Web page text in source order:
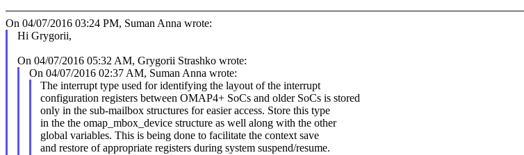
On 04/07/2016 03:24 PM, Suman Anna wrote:
Hi Grygorii,
On 04/07/2016 05:32 AM, Grygorii Strashko wrote:
On 04/07/2016 02:37 AM, Suman Anna wrote:
The interrupt type used for identifying the layout of the interrupt
configuration registers between OMAP4+ SoCs and older SoCs is stored
only in the sub-mailbox structures for easier access. Store this type
in the the omap_mbox_device structure as well along with the other
global variables. This is being done to facilitate the context save
and restore of appropriate registers during system suspend/resume.